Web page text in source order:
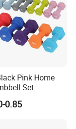
Pink Home
Set
Coated Hex Head
0.5kg 1 2 2.5 3 4
0.85